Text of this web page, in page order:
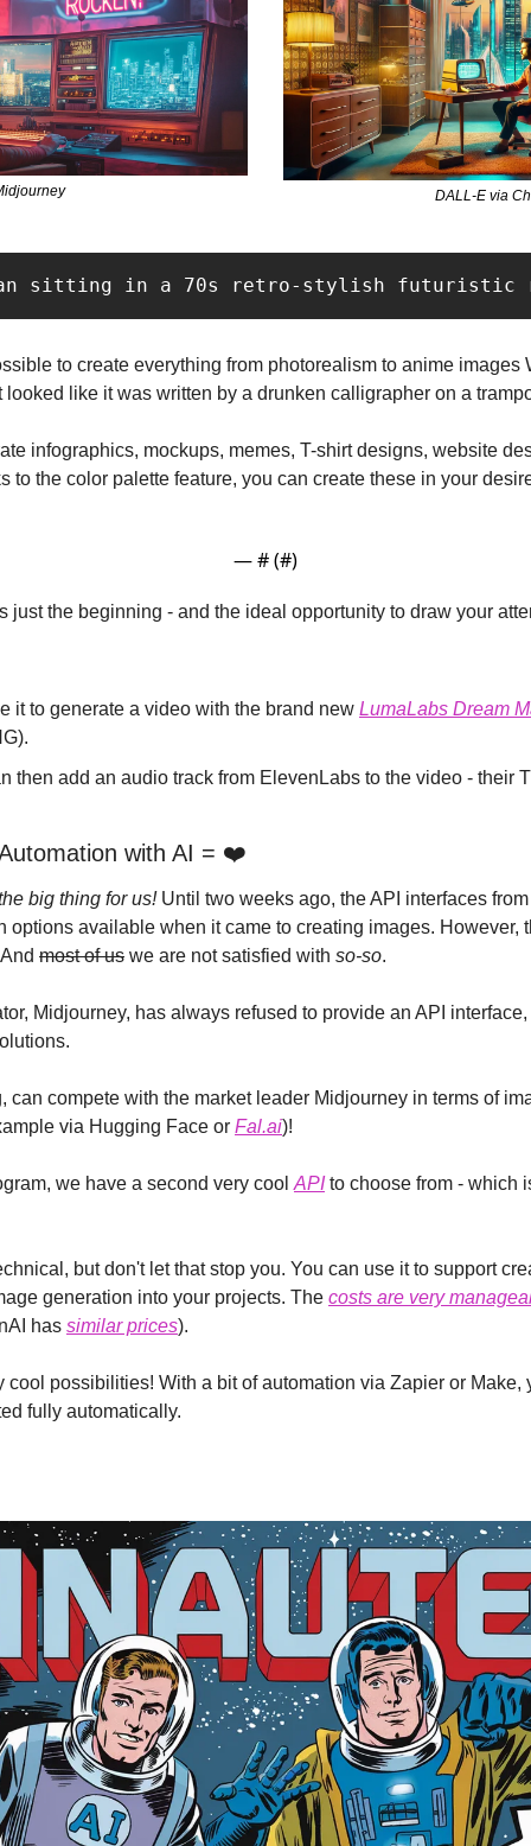
DALL-E via
sitting in a 70s retro-stylish futuristic
to create everything from photorealism to anime images
looked like it was written by a drunken calligrapher on a
infographics, mockups, memes, T-shirt designs, website
— # (#)
just the beginning - and the ideal opportunity to draw your
it to generate a video with the brand new LumaLabs Dream
with AI = ❤️
big thing for us! Until two weeks ago, the API interfaces
most of us we are not satisfied with so-so.
can compete with the market leader Midjourney in terms of
via Hugging Face or Fal.ai)!
we have a second very cool API to choose from - which
but don't let that stop you. You can use it to support
generation into your projects. The costs are very
has similar prices).
cool possibilities! With a bit of automation via Zapier or Make,
fully automatically.